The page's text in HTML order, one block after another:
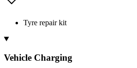
Tyre repair kit
Vehicle Charging